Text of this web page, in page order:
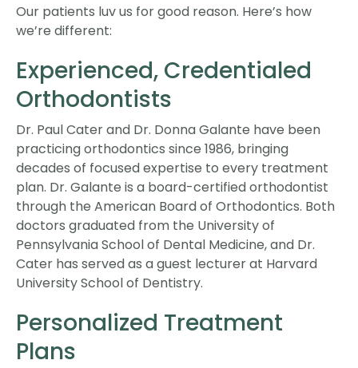
Our patients luv us for good reason. Here’s how
we’re different:
Experienced, Credentialed
Orthodontists
Dr. Paul Cater and Dr. Donna Galante have been
practicing orthodontics since 1986, bringing
decades of focused expertise to every treatment
plan. Dr. Galante is a board-certified orthodontist
through the American Board of Orthodontics. Both
doctors graduated from the University of
Pennsylvania School of Dental Medicine, and Dr.
Cater has served as a guest lecturer at Harvard
University School of Dentistry.
Personalized Treatment
Plans